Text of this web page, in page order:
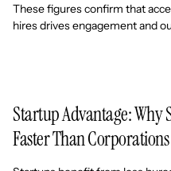
These figures confirm that
hires drives engagement and
Startup Advantage: Why
Faster Than Corporations